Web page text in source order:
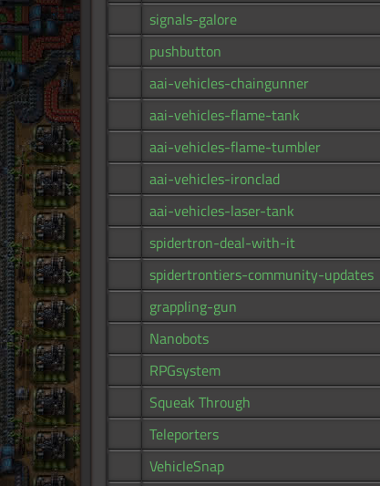
signals-galore
pushbutton
aai-vehicles-chaingunner
aai-vehicles-flame-tank
aai-vehicles-flame-tumbler
aai-vehicles-ironclad
aai-vehicles-laser-tank
spidertron-deal-with-it
spidertrontiers-community-updates
grappling-gun
Nanobots
RPGsystem
Squeak Through
Teleporters
VehicleSnap